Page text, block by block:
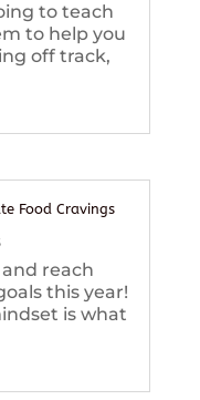
to teach
to help you
off track,
Food Cravings
reach
this year!
is what